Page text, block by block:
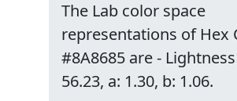
The Lab color space
representations of Hex
#8A8685 are - Lightness
56.23, a: 1.30, b: 1.06.